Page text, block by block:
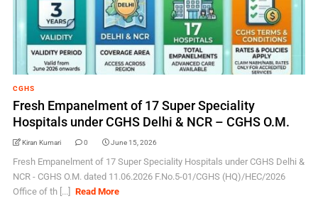
CGHS
Fresh Empanelment of 17 Super Speciality
Hospitals under CGHS Delhi & NCR – CGHS O.M.
Kiran Kumari 0 June 15, 2026
Fresh Empanelment of 17 Super Speciality Hospitals under CGHS Delhi &
NCR - CGHS O.M. dated 11.06.2026 F.No.5-01/CGHS (HQ)/HEC/2026
Office of th [...]
Read More